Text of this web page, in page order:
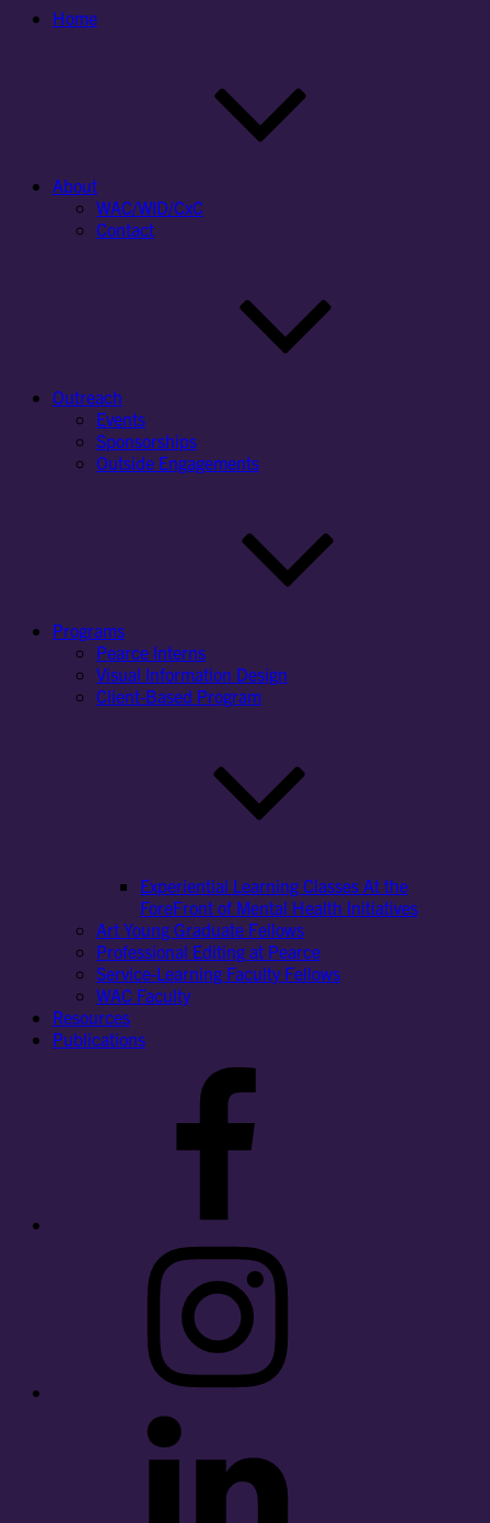
Home
About
WAC/WID/CxC
Contact
Outreach
Events
Sponsorships
Outside Engagements
Programs
Pearce Interns
Visual Information Design
Client-Based Program
Experiential Learning Classes At the
ForeFront of Mental Health Initiatives
Art Young Graduate Fellows
Professional Editing at Pearce
Service-Learning Faculty Fellows
WAC Faculty
Resources
Publications